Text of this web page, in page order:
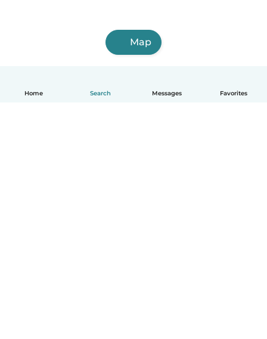
Home Search Messages Favorites
Map